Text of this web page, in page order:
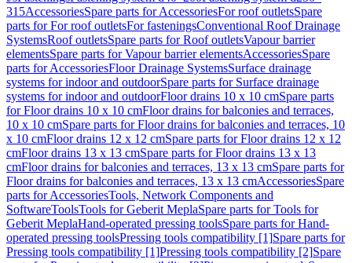
315AccessoriesSpare parts for AccessoriesFor roof outletsSpare
parts for For roof outletsFor fasteningsConventional Roof Drainage
SystemsRoof outletsSpare parts for Roof outletsVapour barrier
elementsSpare parts for Vapour barrier elementsAccessoriesSpare
parts for AccessoriesFloor Drainage SystemsSurface drainage
systems for indoor and outdoorSpare parts for Surface drainage
systems for indoor and outdoorFloor drains 10 x 10 cmSpare parts
for Floor drains 10 x 10 cmFloor drains for balconies and terraces,
10 x 10 cmSpare parts for Floor drains for balconies and terraces, 10
x 10 cmFloor drains 12 x 12 cmSpare parts for Floor drains 12 x 12
cmFloor drains 13 x 13 cmSpare parts for Floor drains 13 x 13
cmFloor drains for balconies and terraces, 13 x 13 cmSpare parts for
Floor drains for balconies and terraces, 13 x 13 cmAccessoriesSpare
parts for AccessoriesTools, Network Components and
SoftwareToolsTools for Geberit MeplaSpare parts for Tools for
Geberit MeplaHand-operated pressing toolsSpare parts for Hand-
operated pressing toolsPressing tools compatibility [1]Spare parts for
Pressing tools compatibility [1]Pressing tools compatibility [2]Spare